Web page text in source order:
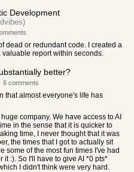
Development
dead or redundant code. I created a
report within seconds.
better?
6 comments
that almost everyone's life has
company. We have access to AI
in the sense that it is quicker to
time, I never thought that it was
the times that I got to actually sit
some of the most fun times I've had
it :). So I'll have to give AI *0 pts*
I didn't think were very hard.